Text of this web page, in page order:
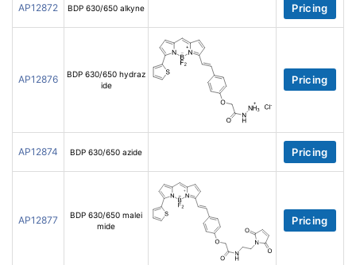
AP12872 BDP 630/650 alkyne Pricing
AP12876
BDP 630/650 hydraz
ide
Pricing
AP12874 BDP 630/650 azide Pricing
AP12877
BDP 630/650 malei
mide
Pricing